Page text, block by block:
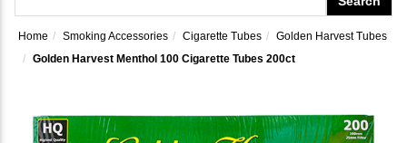
Home Smoking Accessories Cigarette Tubes
Golden Harvest Tubes
Golden Harvest Menthol 100 Cigarette Tubes 200ct